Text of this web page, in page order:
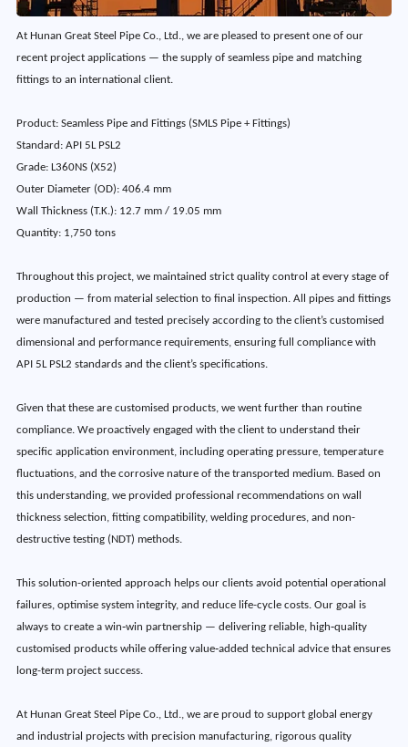
At Hunan Great Steel Pipe Co., Ltd., we are pleased to present one of our
recent project applications — the supply of seamless pipe and matching
fittings to an international client.
Product: Seamless Pipe and Fittings (SMLS Pipe + Fittings)
Standard: API 5L PSL2
Grade: L360NS (X52)
Outer Diameter (OD): 406.4 mm
Wall Thickness (T.K.): 12.7 mm / 19.05 mm
Quantity: 1,750 tons
Throughout this project, we maintained strict quality control at every stage of
production — from material selection to final inspection. All pipes and fittings
were manufactured and tested precisely according to the client’s customised
dimensional and performance requirements, ensuring full compliance with
API 5L PSL2 standards and the client’s specifications.
Given that these are customised products, we went further than routine
compliance. We proactively engaged with the client to understand their
specific application environment, including operating pressure, temperature
fluctuations, and the corrosive nature of the transported medium. Based on
this understanding, we provided professional recommendations on wall
thickness selection, fitting compatibility, welding procedures, and non-
destructive testing (NDT) methods.
This solution-oriented approach helps our clients avoid potential operational
failures, optimise system integrity, and reduce life-cycle costs. Our goal is
always to create a win‑win partnership — delivering reliable, high‑quality
customised products while offering value‑added technical advice that ensures
long-term project success.
At Hunan Great Steel Pipe Co., Ltd., we are proud to support global energy
and industrial projects with precision manufacturing, rigorous quality